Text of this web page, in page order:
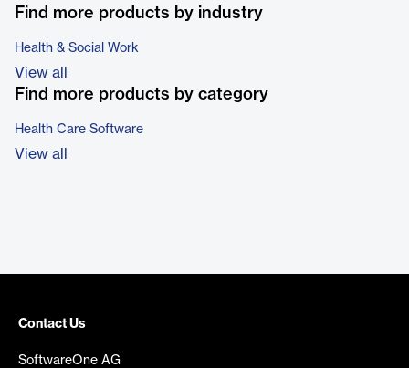
Find more products by industry
Health & Social Work
View all
Find more products by category
Health Care Software
View all
Contact Us
SoftwareOne AG